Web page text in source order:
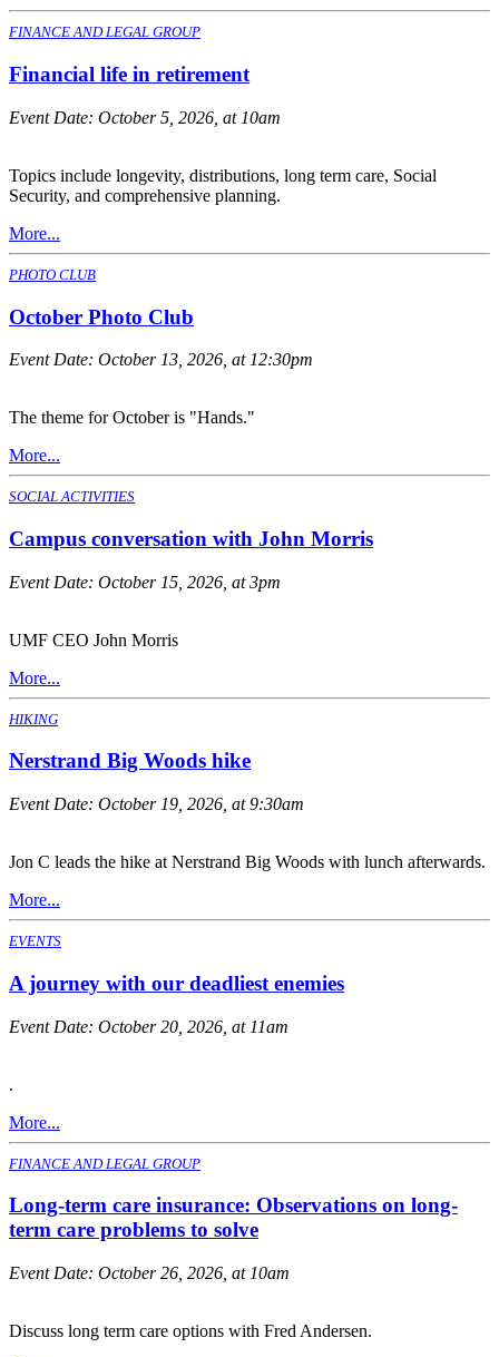
FINANCE AND LEGAL GROUP
Financial life in retirement
Event Date: October 5, 2026, at 10am
Topics include longevity, distributions, long term care, Social
Security, and comprehensive planning.
More...
PHOTO CLUB
October Photo Club
Event Date: October 13, 2026, at 12:30pm
The theme for October is "Hands."
More...
SOCIAL ACTIVITIES
Campus conversation with John Morris
Event Date: October 15, 2026, at 3pm
UMF CEO John Morris
More...
HIKING
Nerstrand Big Woods hike
Event Date: October 19, 2026, at 9:30am
Jon C leads the hike at Nerstrand Big Woods with lunch afterwards.
More...
EVENTS
A journey with our deadliest enemies
Event Date: October 20, 2026, at 11am
.
More...
FINANCE AND LEGAL GROUP
Long-term care insurance: Observations on long-
term care problems to solve
Event Date: October 26, 2026, at 10am
Discuss long term care options with Fred Andersen.